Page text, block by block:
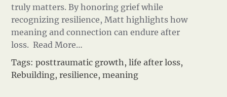
truly matters. By honoring grief while
recognizing resilience, Matt highlights how
meaning and connection can endure after
loss. Read More…
Tags:posttraumatic growth,life after loss,
Rebuilding,resilience,meaning